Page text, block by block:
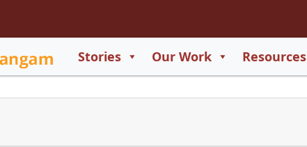
Stories Our Work Resources
550